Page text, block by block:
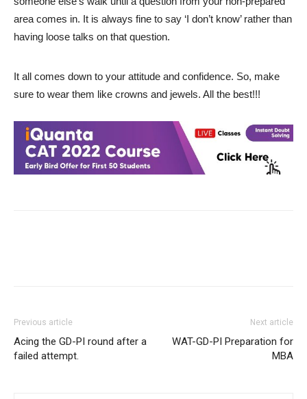
area comes in. It is always fine to say ‘I don’t know’ rather than
having loose talks on that question.
It all comes down to your attitude and confidence. So, make
sure to wear them like crowns and jewels. All the best!!!
Previous article
Acing the GD-PI round after a
failed attempt.
Next article
WAT-GD-PI Preparation for
MBA